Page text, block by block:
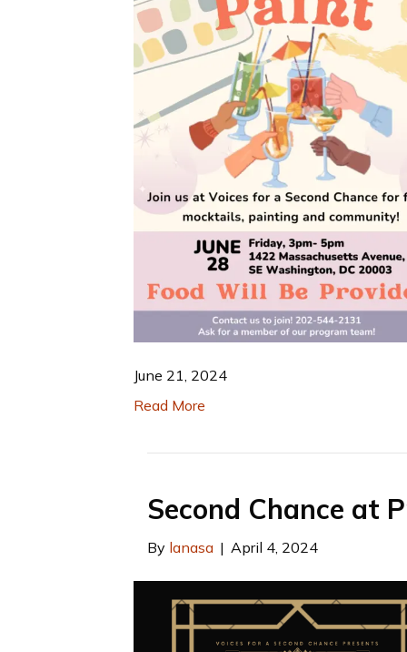
June 21, 2024
Read More
Second Chance at
By lanasa | April 4, 2024